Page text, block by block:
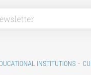
INSTITUTIONS